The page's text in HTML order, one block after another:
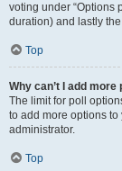
voting under “Options
duration) and lastly
Top
Why can’t I add more
The limit for poll
to add more options
administrator.
Top